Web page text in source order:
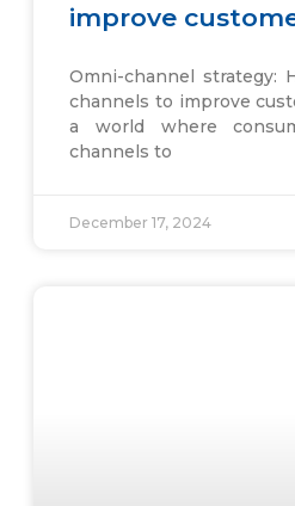
improve
Omni-channel strategy:
channels to improve
a world where
channels to
December 17, 2024